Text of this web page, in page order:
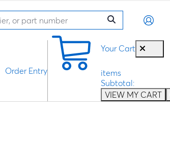
Your Cart
items
Subtotal:
VIEW MY CART
Order Entry